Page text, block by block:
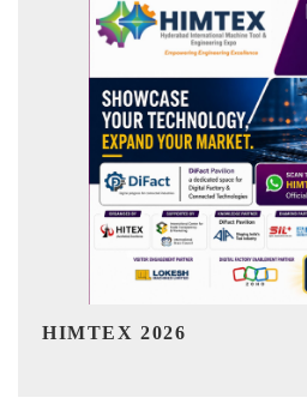
India Refining